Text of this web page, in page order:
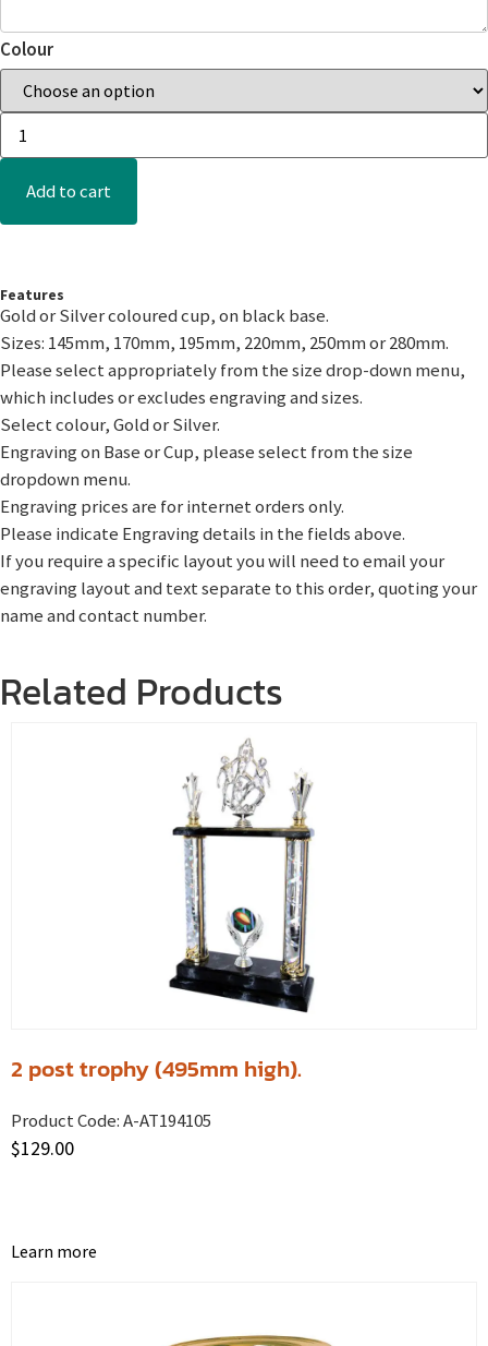
Colour
Add to cart
Features
Gold or Silver coloured cup, on black base.
Sizes: 145mm, 170mm, 195mm, 220mm, 250mm or 280mm.
Please select appropriately from the size drop-down menu,
which includes or excludes engraving and sizes.
Select colour, Gold or Silver.
Engraving on Base or Cup, please select from the size
dropdown menu.
Engraving prices are for internet orders only.
Please indicate Engraving details in the fields above.
If you require a specific layout you will need to email your
engraving layout and text separate to this order, quoting your
name and contact number.
Related Products
2 post trophy (495mm high).
Product Code:A-AT194105
$129.00
Learn more